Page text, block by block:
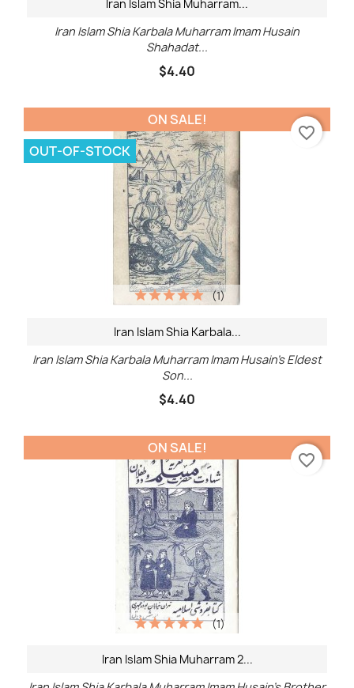
Iran Islam Shia Muharram...
Iran Islam Shia Karbala Muharram Imam Husain
Shahadat...
$4.40
Iran Islam Shia Karbala...
Iran Islam Shia Karbala Muharram Imam Husain's Eldest
Son...
$4.40
(1)
ON SALE!
OUT-OF-STOCK
favorite_border
Iran Islam Shia Muharram 2...
(1)
ON SALE!
favorite_border